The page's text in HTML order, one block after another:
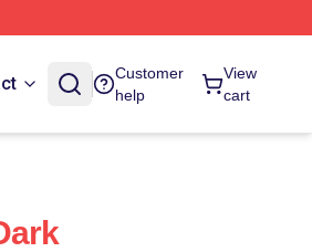
Customer
help
View
cart